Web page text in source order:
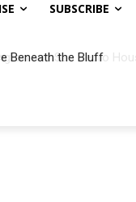
SUBSCRIBE
Beneath the Bluff